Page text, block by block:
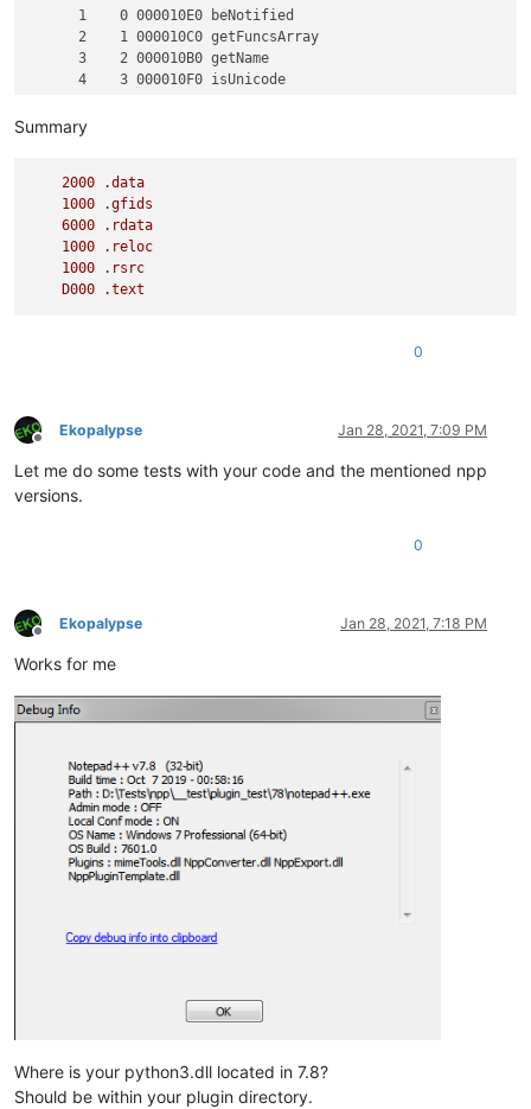
      1    0 000010E0 beNotified
      2    1 000010C0 getFuncsArray
      3    2 000010B0 getName
      4    3 000010F0 isUnicode
Summary
2000
.data
1000
.gfids
6000
.rdata
1000
.reloc
1000
.rsrc
D000
.text
0
Offline
Ekopalypse Jan 28, 2021, 7:09 PM
Let me do some tests with your code and the mentioned npp
versions.
0
Offline
Ekopalypse Jan 28, 2021, 7:18 PM
Works for me
Where is your python3.dll located in 7.8?
Should be within your plugin directory.